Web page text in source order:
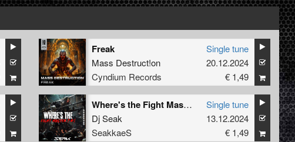
Freak
Mass Destruct!on
Cyndium Records
Single tune
20.12.2024
€ 1,49
Where's the Fight Master (Radio Edit)
Dj Seak
SeakkaeS
Single tune
13.12.2024
€ 1,49